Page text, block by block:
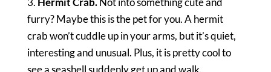
furry? Maybe this is the pet for you. A hermit
crab won’t cuddle up in your arms, but it’s quiet,
interesting and unusual. Plus, it is pretty cool to
see a seashell suddenly get up and walk.